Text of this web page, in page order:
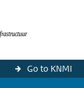
Go to KNMI